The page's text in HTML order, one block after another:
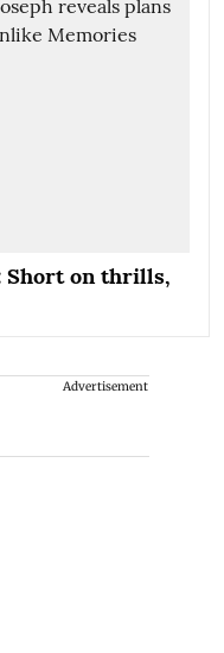
Short on thrills,
Advertisement